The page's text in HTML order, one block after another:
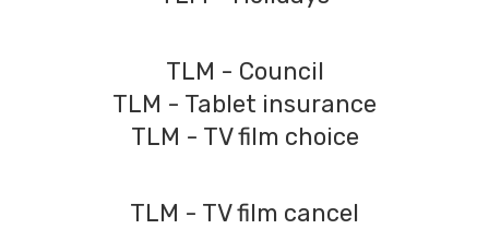
TLM - Council
TLM - Tablet insurance
TLM - TV film choice
TLM - TV film cancel